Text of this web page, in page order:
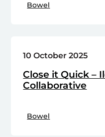
Bowel
10 October 2025
Close it Quick –
Collaborative
Bowel